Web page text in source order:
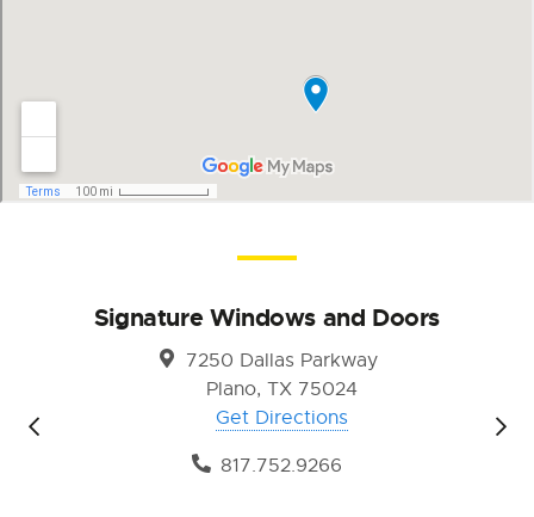
Signature Windows and Doors
7250 Dallas Parkway
Plano, TX 75024
Get Directions
817.752.9266